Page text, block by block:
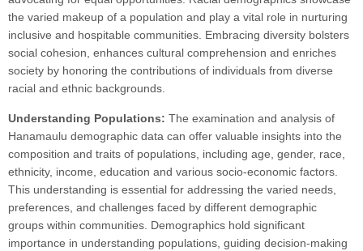
the varied makeup of a population and play a vital role in nurturing
inclusive and hospitable communities. Embracing diversity bolsters
social cohesion, enhances cultural comprehension and enriches
society by honoring the contributions of individuals from diverse
racial and ethnic backgrounds.
Understanding Populations: The examination and analysis of
Hanamaulu demographic data can offer valuable insights into the
composition and traits of populations, including age, gender, race,
ethnicity, income, education and various socio-economic factors.
This understanding is essential for addressing the varied needs,
preferences, and challenges faced by different demographic
groups within communities. Demographics hold significant
importance in understanding populations, guiding decision-making